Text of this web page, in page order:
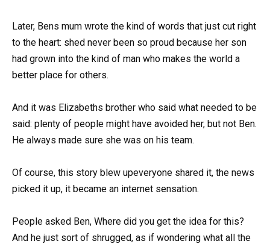
Later, Bens mum wrote the kind of words that just cut right
to the heart: shed never been so proud because her son
had grown into the kind of man who makes the world a
better place for others.
And it was Elizabeths brother who said what needed to be
said: plenty of people might have avoided her, but not Ben.
He always made sure she was on his team.
Of course, this story blew upeveryone shared it, the news
picked it up, it became an internet sensation.
People asked Ben, Where did you get the idea for this?
And he just sort of shrugged, as if wondering what all the